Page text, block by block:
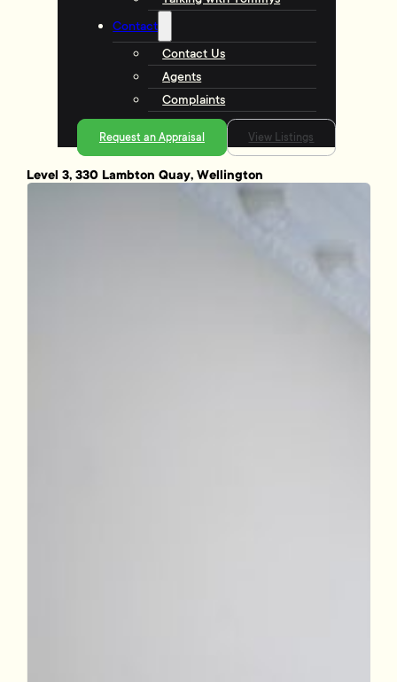
Contact
Contact Us
Agents
Complaints
Request an Appraisal View Listings
Level 3, 330 Lambton Quay, Wellington